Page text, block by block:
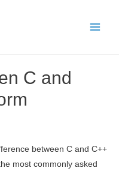
C and
between C and C++
most commonly asked